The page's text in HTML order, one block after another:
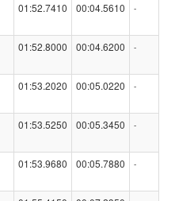
01:52.7410 00:04.5610 -
01:52.8000 00:04.6200 -
01:53.2020 00:05.0220 -
01:53.5250 00:05.3450 -
01:53.9680 00:05.7880 -